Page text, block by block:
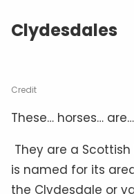
Clydesdales
Credit
These… horses…
They are a
is named for its
the Clydesdale or